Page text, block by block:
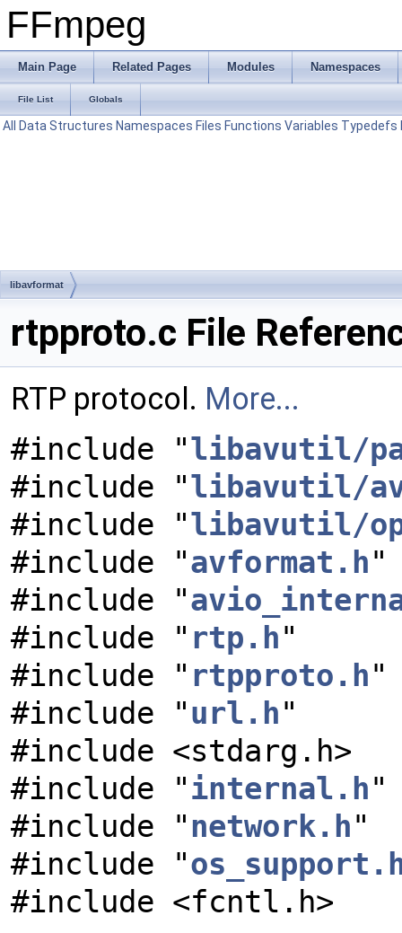
FFmpeg
Main Page Related Pages Modules Namespaces
File List Globals
All Data Structures Namespaces Files Functions Variables Typedefs
libavformat
rtpproto.c File
RTP protocol. More...
#include "libavutil/
#include "libavutil/
#include "libavutil/
#include "avformat.h"
#include "
#include " rtp.h"
#include " rtpproto.h"
#include "url.h"
#include <stdarg.h>
#include "internal.h"
#include "network.h"
#include "
#include <fcntl.h>